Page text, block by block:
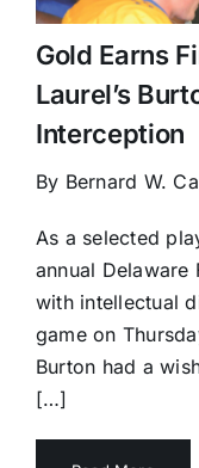
Gold Earns
Laurel’s
Interception
By Bernard W.
As a selected
annual Delaware
with intellectual
game on
Burton had a
[…]